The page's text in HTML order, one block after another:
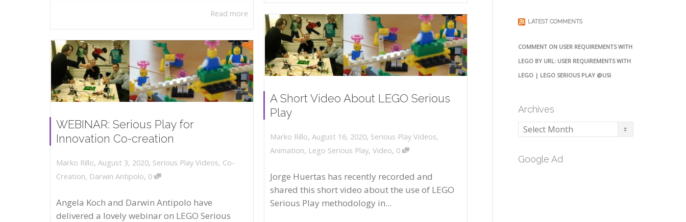
Read more
A Short Video About LEGO Serious
Play
Marko Rillo, August 16, 2020, Serious Play Videos,
Animation, Lego Serious Play, Video, 0
Jorge Huertas has recently recorded and
shared this short video about the use of LEGO
Serious Play methodology in...
WEBINAR: Serious Play for
Innovation Co-creation
Marko Rillo, August 3, 2020, Serious Play Videos, Co-
Creation, Darwin Antipolo, 0
Angela Koch and Darwin Antipolo have
delivered a lovely webinar on LEGO Serious
LATEST COMMENTS
COMMENT ON USER REQUIREMENTS WITH
LEGO BY URL: USER REQUIREMENTS WITH
LEGO | LEGO SERIOUS PLAY @USI
Archives
Archives
Google Ad